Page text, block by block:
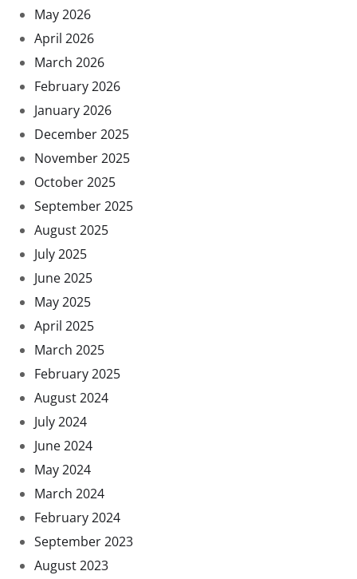
May 2026
April 2026
March 2026
February 2026
January 2026
December 2025
November 2025
October 2025
September 2025
August 2025
July 2025
June 2025
May 2025
April 2025
March 2025
February 2025
August 2024
July 2024
June 2024
May 2024
March 2024
February 2024
September 2023
August 2023